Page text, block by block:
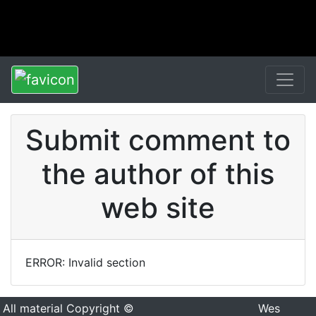
Submit comment to
the author of this
web site
ERROR: Invalid section
All material Copyright ©
Wes